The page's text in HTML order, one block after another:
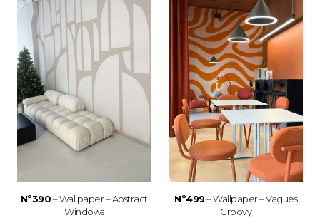
Nº390– Wallpaper – Abstract
Windows
Nº499– Wallpaper – Vagues
Groovy